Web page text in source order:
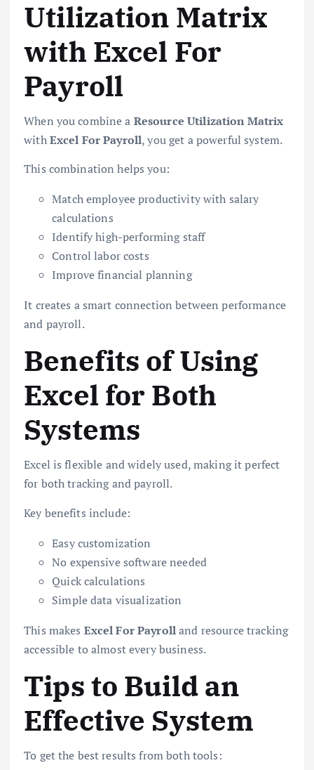
Utilization Matrix
with Excel For
Payroll
When you combine a Resource Utilization Matrix
withExcel For Payroll, you get a powerful system.
This combination helps you:
Match employee productivity with salary
calculations
Identify high-performing staff
Control labor costs
Improve financial planning
It creates a smart connection between performance
and payroll.
Benefits of Using
Excel for Both
Systems
Excel is flexible and widely used, making it perfect
for both tracking and payroll.
Key benefits include:
Easy customization
No expensive software needed
Quick calculations
Simple data visualization
This makes Excel For Payrolland resource tracking
accessible to almost every business.
Tips to Build an
Effective System
To get the best results from both tools: